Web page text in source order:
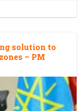
solution to
– PM